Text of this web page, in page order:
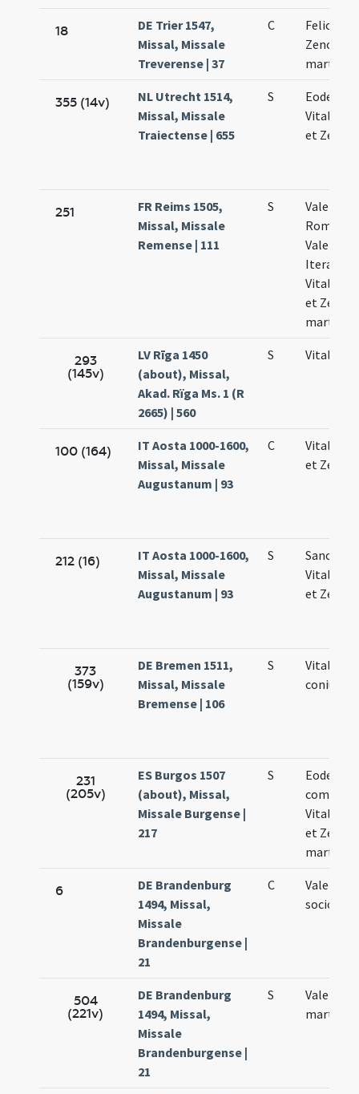
18
DE Trier 1547,
Missal, Missale
Treverense | 37
C
Feliculae
Zenonis
355 (14v)
NL Utrecht 1514,
Missal, Missale
Traiectense | 655
S
Eodem
Vitalis
et
251
FR Reims 1505,
Missal, Missale
Remense | 111
S
Valentini
Romae et
Valentini
Vitalis
et
293
(145v)
LV Rīga 1450
(about), Missal,
Akad. Rïga Ms. 1 (R
2665) | 560
S Vitalis
100 (164)
IT Aosta 1000-1600,
Missal, Missale
Augustanum | 93
C
Vitalis
et
212 (16)
IT Aosta 1000-1600,
Missal, Missale
Augustanum | 93
S
Vitalis
et
373
(159v)
DE Bremen 1511,
Missal, Missale
Bremense | 106
S
Vitalis
231
(205v)
ES Burgos 1507
(about), Missal,
Missale Burgense |
217
S
Eodem
Vitalis
et
6
DE Brandenburg
1494, Missal,
Missale
Brandenburgense |
21
C
Valentini
sociorum
504
(221v)
DE Brandenburg
1494, Missal,
Missale
Brandenburgense |
21
S
Valentini
martyris